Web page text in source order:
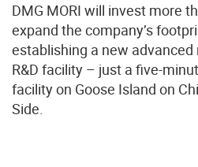
DMG MORI will invest more
expand the company’s
establishing a new
R&D facility – just a five-
facility on Goose Island on
Side.